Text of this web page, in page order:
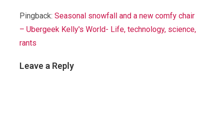
Pingback: Seasonal snowfall and a new comfy chair
– Ubergeek Kelly's World- Life, technology, science,
rants
Leave a Reply